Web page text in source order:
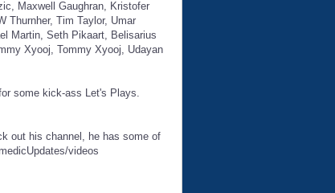
Maxwell Gaughran, Kristofer
Thurnher, Tim Taylor, Umar
Martin, Seth Pikaart, Belisarius
Xyooj, Tommy Xyooj, Udayan
some kick-ass Let's Plays.
out his channel, he has some of
videos